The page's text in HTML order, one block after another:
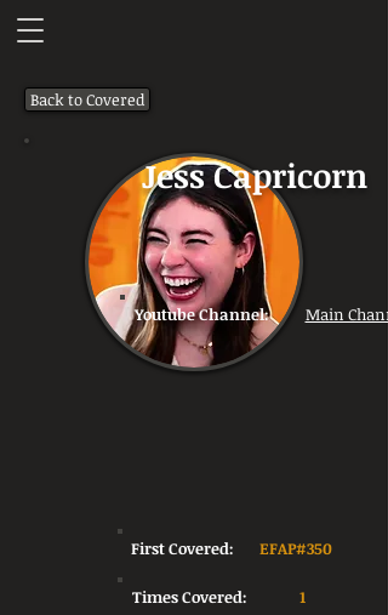
Back to Covered
Jess Capricorn
Youtube Channel: Main
First Covered: EFAP#350
Times Covered: 1